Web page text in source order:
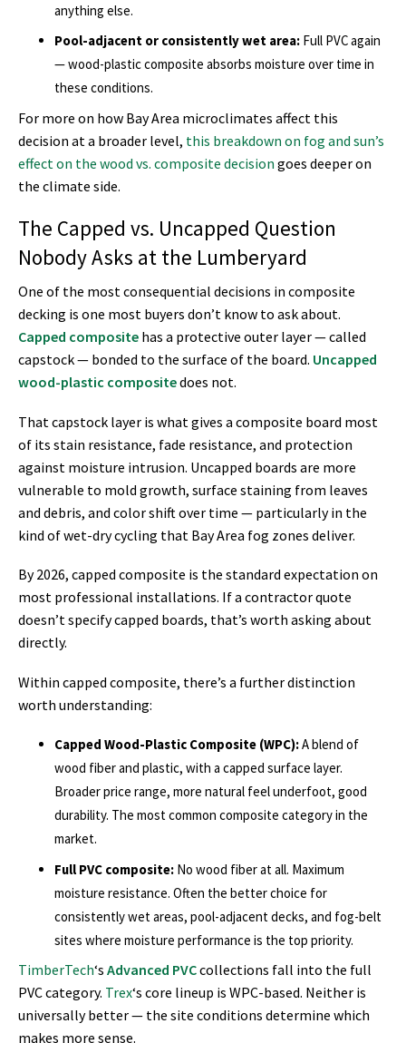
anything else.
Pool-adjacent or consistently wet area: Full PVC again
— wood-plastic composite absorbs moisture over time in
these conditions.
For more on how Bay Area microclimates affect this
decision at a broader level, this breakdown on fog and sun’s
effect on the wood vs. composite decision goes deeper on
the climate side.
The Capped vs. Uncapped Question
Nobody Asks at the Lumberyard
One of the most consequential decisions in composite
decking is one most buyers don’t know to ask about.
Capped composite has a protective outer layer — called
capstock — bonded to the surface of the board. Uncapped
wood-plastic compositedoes not.
That capstock layer is what gives a composite board most
of its stain resistance, fade resistance, and protection
against moisture intrusion. Uncapped boards are more
vulnerable to mold growth, surface staining from leaves
and debris, and color shift over time — particularly in the
kind of wet-dry cycling that Bay Area fog zones deliver.
By 2026, capped composite is the standard expectation on
most professional installations. If a contractor quote
doesn’t specify capped boards, that’s worth asking about
directly.
Within capped composite, there’s a further distinction
worth understanding:
Capped Wood-Plastic Composite (WPC):A blend of
wood fiber and plastic, with a capped surface layer.
Broader price range, more natural feel underfoot, good
durability. The most common composite category in the
market.
Full PVC composite: No wood fiber at all. Maximum
moisture resistance. Often the better choice for
consistently wet areas, pool-adjacent decks, and fog-belt
sites where moisture performance is the top priority.
TimberTech‘s Advanced PVCcollections fall into the full
PVC category. Trex‘s core lineup is WPC-based. Neither is
universally better — the site conditions determine which
makes more sense.